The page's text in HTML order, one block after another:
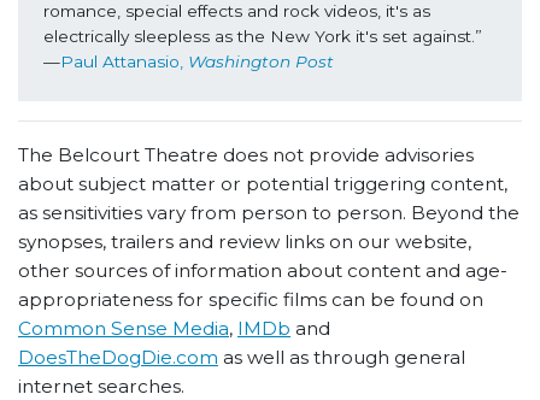
romance, special effects and rock videos, it's as
electrically sleepless as the New York it's set against.”
—Paul Attanasio, Washington Post
The Belcourt Theatre does not provide advisories
about subject matter or potential triggering content,
as sensitivities vary from person to person. Beyond the
synopses, trailers and review links on our website,
other sources of information about content and age-
appropriateness for specific films can be found on
Common Sense Media, IMDb and
DoesTheDogDie.com as well as through general
internet searches.